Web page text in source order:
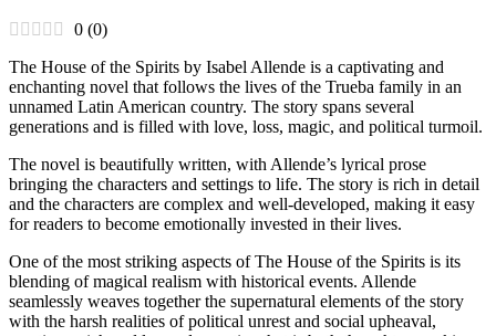
0 (0)
The House of the Spirits by Isabel Allende is a captivating and
enchanting novel that follows the lives of the Trueba family in an
unnamed Latin American country. The story spans several
generations and is filled with love, loss, magic, and political turmoil.
The novel is beautifully written, with Allende’s lyrical prose
bringing the characters and settings to life. The story is rich in detail
and the characters are complex and well-developed, making it easy
for readers to become emotionally invested in their lives.
One of the most striking aspects of The House of the Spirits is its
blending of magical realism with historical events. Allende
seamlessly weaves together the supernatural elements of the story
with the harsh realities of political unrest and social upheaval,